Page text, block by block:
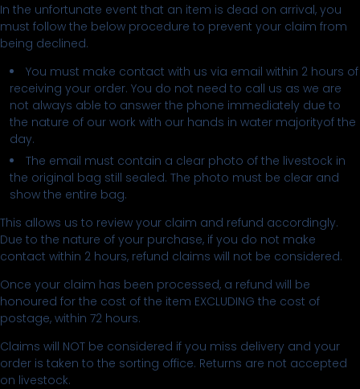
In the unfortunate event that an item is dead on arrival, you
must follow the below procedure to prevent your claim from
being declined.
You must make contact with us via email within 2 hours of
receiving your order. You do not need to call us as we are
not always able to answer the phone immediately due to
the nature of our work with our hands in water majorityof the
day.
The email must contain a clear photo of the livestock in
the original bag still sealed. The photo must be clear and
show the entire bag.
This allows us to review your claim and refund accordingly.
Due to the nature of your purchase, if you do not make
contact within 2 hours, refund claims will not be considered.
Once your claim has been processed, a refund will be
honoured for the cost of the item EXCLUDING the cost of
postage, within 72 hours.
Claims will NOT be considered if you miss delivery and your
order is taken to the sorting office. Returns are not accepted
on livestock.